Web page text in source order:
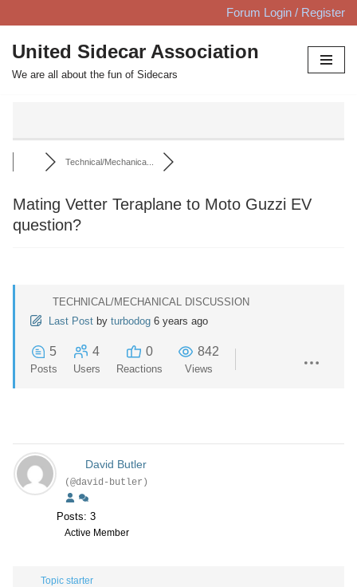
Skip
to
content
Forum Login / Register
United Sidecar Association
We are all about the fun of Sidecars
Technical/Mechanica...
Mating Vetter Teraplane to Moto Guzzi EV
question?
TECHNICAL/MECHANICAL DISCUSSION
Last Post by turbodog 6 years ago
5
Posts
4
Users
0
Reactions
842
Views
David Butler
(@david-butler)
Posts: 3
Active Member
Topic starter